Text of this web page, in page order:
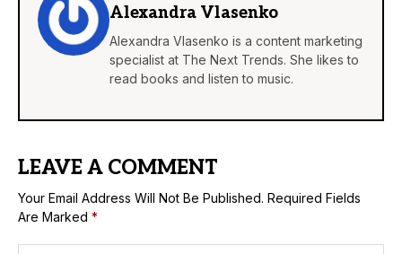
Alexandra Vlasenko
Alexandra Vlasenko is a content marketing
specialist at The Next Trends. She likes to
read books and listen to music.
LEAVE A COMMENT
Your Email Address Will Not Be Published. Required Fields
Are Marked *